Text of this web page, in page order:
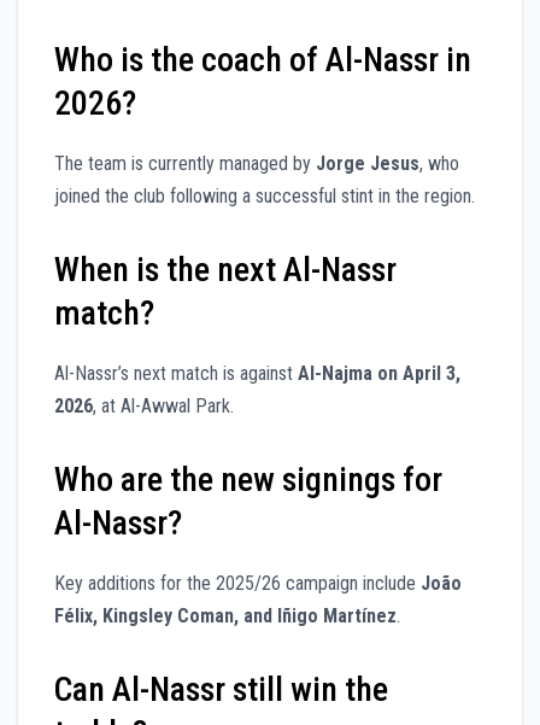
Who is the coach of Al-Nassr in
2026?
The team is currently managed by Jorge Jesus, who
joined the club following a successful stint in the region.
When is the next Al-Nassr
match?
Al-Nassr’s next match is against Al-Najma on April 3,
2026, at Al-Awwal Park.
Who are the new signings for
Al-Nassr?
Key additions for the 2025/26 campaign include João
Félix, Kingsley Coman, and Iñigo Martínez.
Can Al-Nassr still win the